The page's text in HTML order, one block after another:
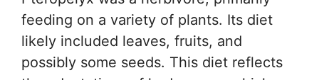
feeding on a variety of plants. Its diet
likely included leaves, fruits, and
possibly some seeds. This diet reflects